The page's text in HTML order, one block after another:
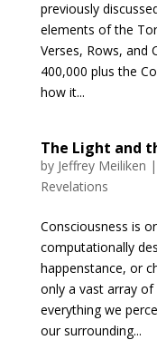
previously
elements of the
Verses, Rows, and
400,000 plus the
how it...
The Light and
by Jeffrey Meiliken |
Revelations
Consciousness is
computationally
happenstance, or
only a vast array
everything we
our surrounding...